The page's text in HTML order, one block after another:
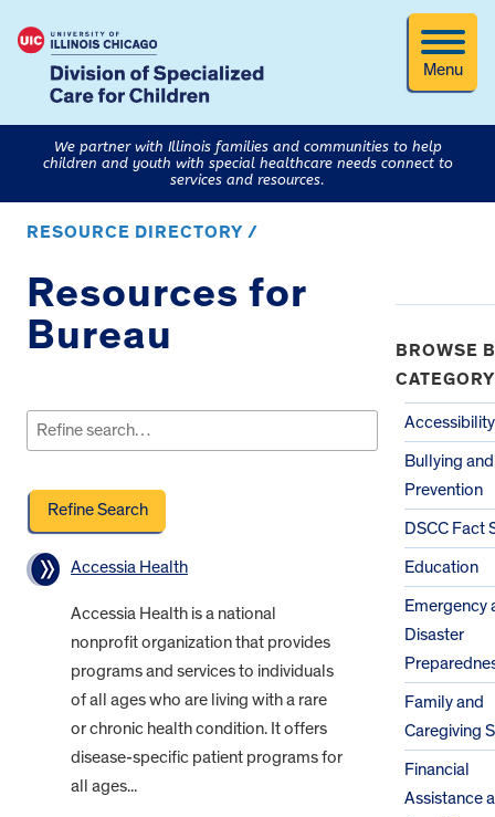
Menu
We partner with Illinois families and communities to help
children and youth with special healthcare needs connect to
services and resources.
RESOURCE DIRECTORY /
Resources for
Bureau
for:
Accessia Health
Accessia Health is a national
nonprofit organization that provides
programs and services to individuals
of all ages who are living with a rare
or chronic health condition. It offers
disease-specific patient programs for
all ages...
BROWSE
CATEGORY
Accessibility
Bullying
Prevention
DSCC Fact
Education
Emergency
Disaster
Family and
Caregiving
Financial
Assistance